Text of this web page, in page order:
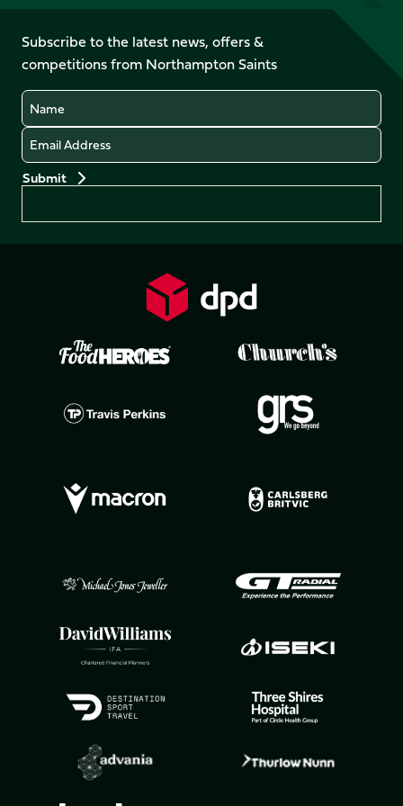
on
Facebook
X
(Twitter)
on
YouTubeInstagram
LinkedIn
TikTok
Subscribe to the latest news, offers &
competitions from Northampton Saints
Name
Email